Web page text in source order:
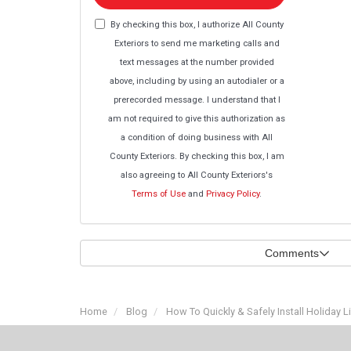
By checking this box, I authorize All County
Exteriors to send me marketing calls and
text messages at the number provided
above, including by using an autodialer or a
prerecorded message. I understand that I
am not required to give this authorization as
a condition of doing business with All
County Exteriors. By checking this box, I am
also agreeing to All County Exteriors's
Terms of Use and Privacy Policy.
Comments
Home Blog How To Quickly & Safely Install Holiday